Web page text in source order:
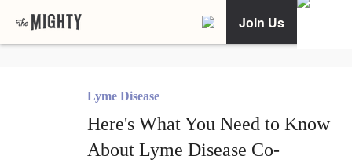
Join Us
Lyme Disease
Here's What You Need to Know
About Lyme Disease Co-